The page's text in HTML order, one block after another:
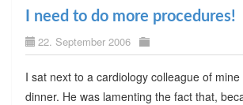
I need to do more procedures!
22. September 2006
I sat next to a cardiology colleague of
dinner. He was lamenting the fact that,